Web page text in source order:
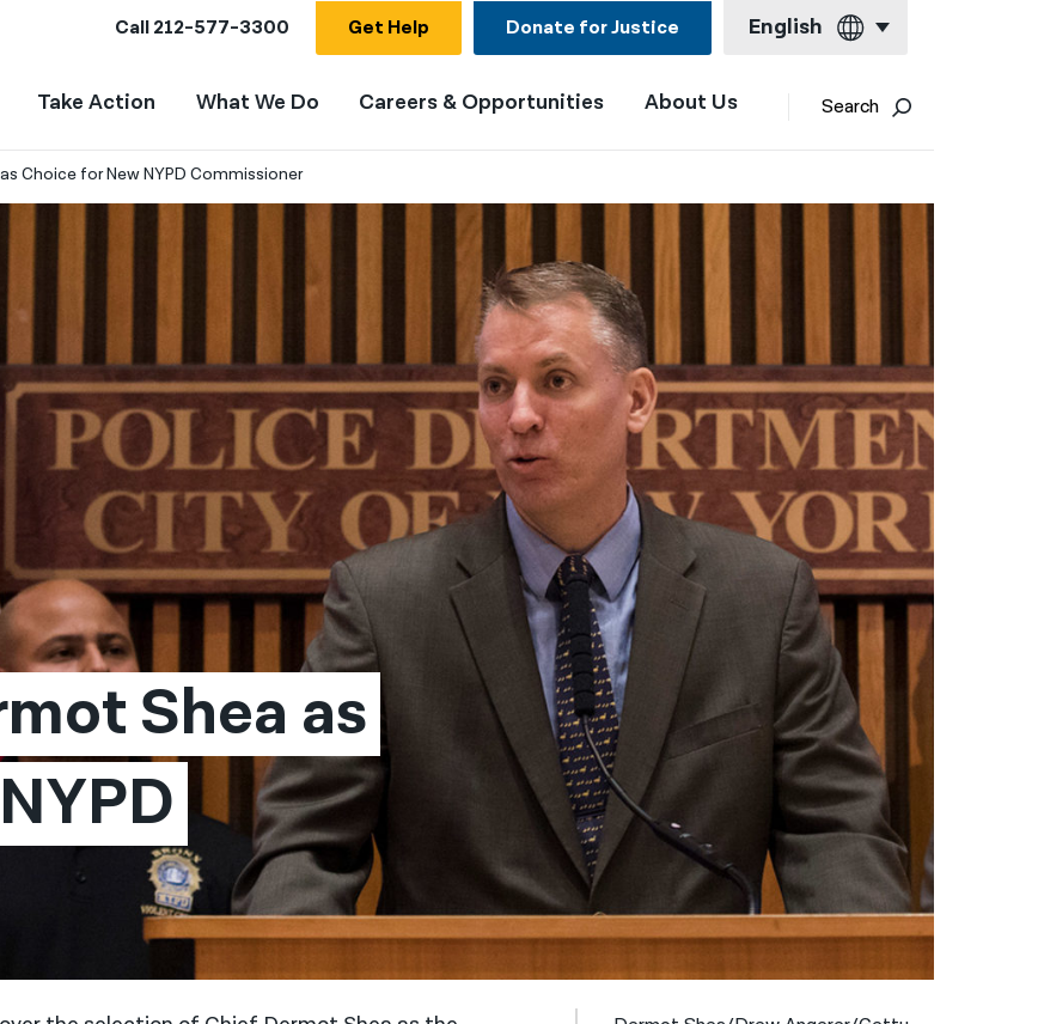
Call212-577-3300 Get Help Donate for Justice English
English
Français
简体中文
繁體中文
한국어
नेपाली
Русский
اردو
Take Action What We Do Careers & Opportunities About Us Search
Choice for New NYPD Commissioner
Shea as